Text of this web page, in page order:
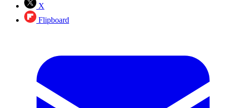
X
Flipboard